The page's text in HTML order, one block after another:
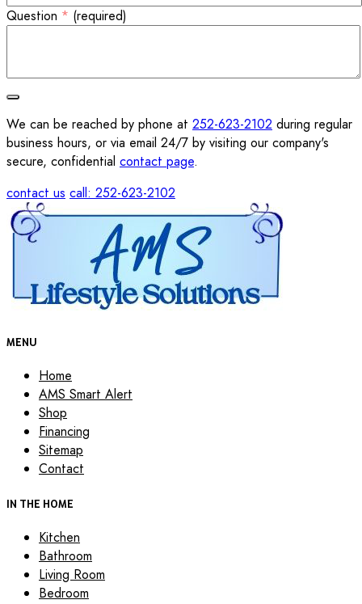
Question * (required)
We can be reached by phone at 252-623-2102 during regular
business hours, or via email 24/7 by visiting our company's
secure, confidential contact page.
contact us call: 252-623-2102
MENU
Home
AMS Smart Alert
Shop
Financing
Sitemap
Contact
IN THE HOME
Kitchen
Bathroom
Living Room
Bedroom